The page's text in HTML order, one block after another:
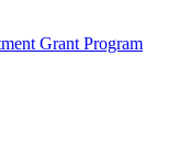
Grant Program